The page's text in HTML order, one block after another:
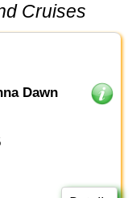
Cruises
Dawn